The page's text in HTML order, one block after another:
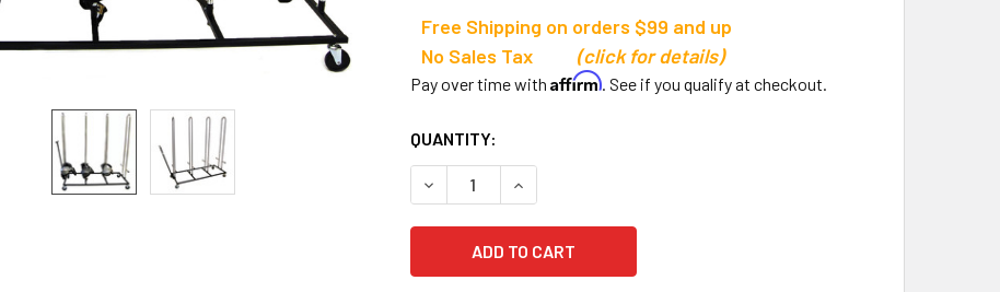
Free Shipping on orders $99 and up
No Sales Tax
(click for details)
Pay over time with Affirm. See if you qualify at checkout.
CURRENT
STOCK:
QUANTITY:
DECREASE QUANTITY OF TRIGON SPORTS PRO DELUXE FOOTBALL
INCREASE QUANTITY OF TRIGON SPORTS PRO DELUXE